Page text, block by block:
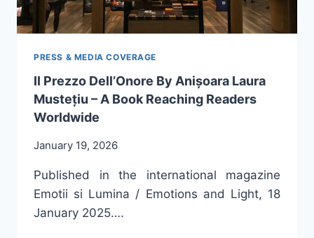
PRESS & MEDIA COVERAGE
Il Prezzo Dell’Onore By Anișoara Laura
Mustețiu – A Book Reaching Readers
Worldwide
January 19, 2026
Published in the international magazine
Emotii si Lumina / Emotions and Light, 18
January 2025….